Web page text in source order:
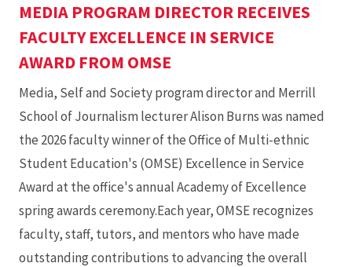
MEDIA PROGRAM DIRECTOR RECEIVES
FACULTY EXCELLENCE IN SERVICE
AWARD FROM OMSE
Media, Self and Society program director and Merrill
School of Journalism lecturer Alison Burns was named
the 2026 faculty winner of the Office of Multi-ethnic
Student Education's (OMSE) Excellence in Service
Award at the office's annual Academy of Excellence
spring awards ceremony.Each year, OMSE recognizes
faculty, staff, tutors, and mentors who have made
outstanding contributions to advancing the overall